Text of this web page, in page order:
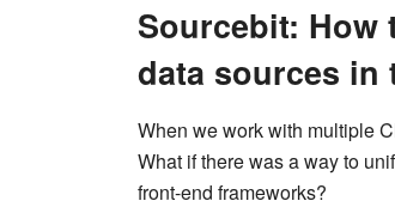
Sourcebit: How
data sources in
When we work with multiple
What if there was a way to
front-end frameworks?